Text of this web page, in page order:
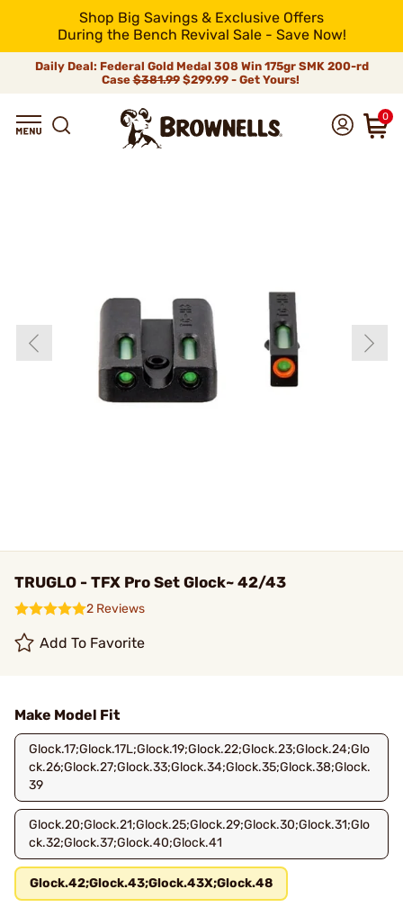
Shop Big Savings & Exclusive Offers
During the Bench Revival Sale - Save Now!
Daily Deal: Federal Gold Medal 308 Win 175gr SMK 200-rd
Case$381.99$299.99 - Get Yours!
0
TRUGLO - TFX Pro Set Glock~ 42/43
2 Reviews
Add To Favorite
Make Model Fit
Glock.17;Glock.17L;Glock.19;Glock.22;Glock.23;Glock.24;Glo
ck.26;Glock.27;Glock.33;Glock.34;Glock.35;Glock.38;Glock.
39
Glock.20;Glock.21;Glock.25;Glock.29;Glock.30;Glock.31;Glo
ck.32;Glock.37;Glock.40;Glock.41
Glock.42;Glock.43;Glock.43X;Glock.48